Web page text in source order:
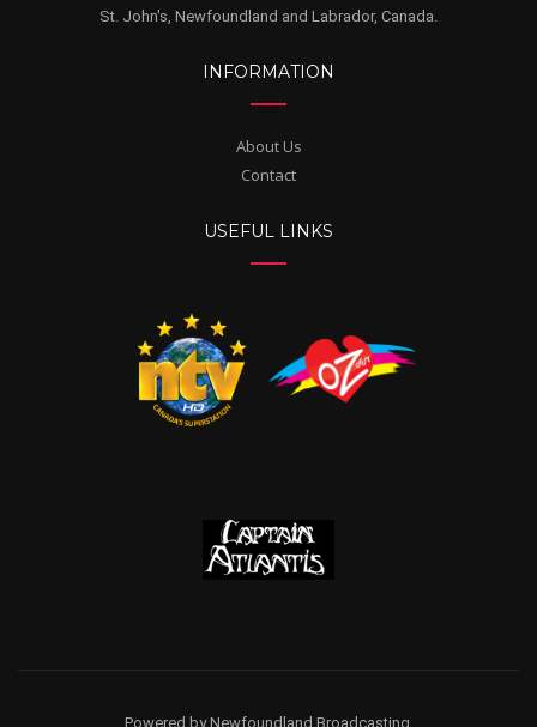
St. John's, Newfoundland and Labrador, Canada.
INFORMATION
About Us
Contact
USEFUL LINKS
Powered by Newfoundland Broadcasting.